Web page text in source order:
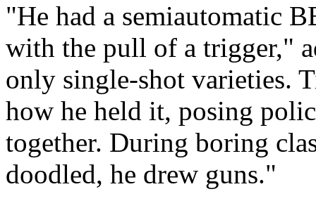
"He had a semiautomatic
with the pull of a trigger,"
only single-shot varieties.
how he held it, posing
together. During boring
doodled, he drew guns."